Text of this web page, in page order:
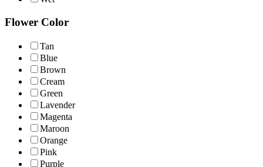
Flower Color
Tan
Blue
Brown
Cream
Green
Lavender
Magenta
Maroon
Orange
Pink
Purple